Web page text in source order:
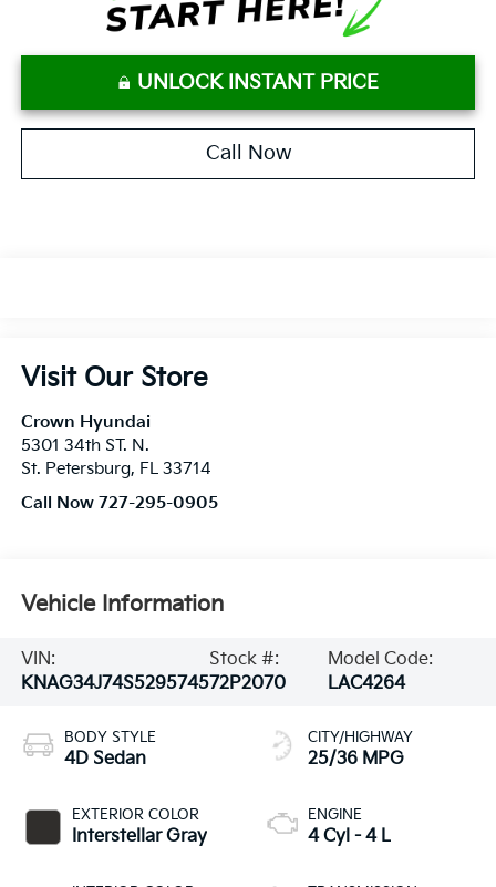
UNLOCK INSTANT PRICE
Call Now
Visit Our Store
Crown Hyundai
5301 34th ST. N.
St. Petersburg, FL 33714
Call Now 727-295-0905
Vehicle Information
VIN:
KNAG34J74S5295745
Stock #:
72P2070
Model Code:
LAC4264
BODY STYLE
4D Sedan
EXTERIOR COLOR
Interstellar Gray
CITY/HIGHWAY
25/36 MPG
ENGINE
4 Cyl - 4 L